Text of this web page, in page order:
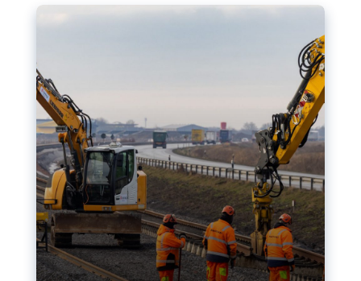
megaprojects over the finish line?